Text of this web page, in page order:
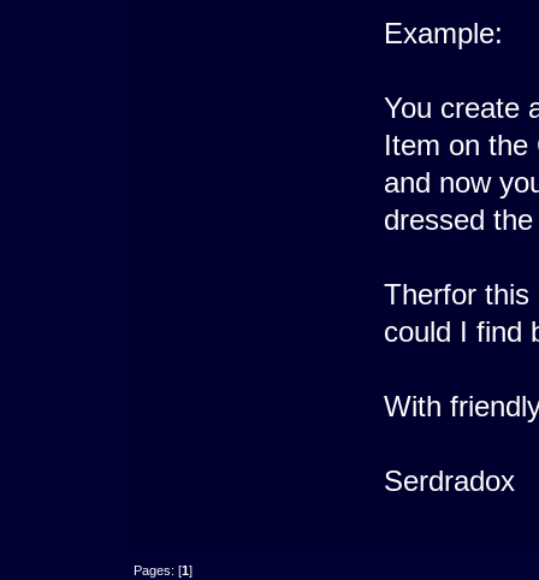
Example:
You create
Item on the
and now
dressed
Therfor this
could I find
With
Serdradox
Pages: [1]